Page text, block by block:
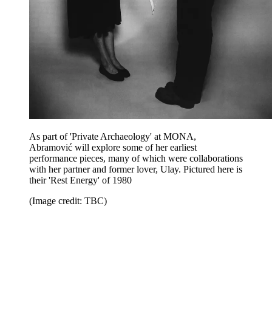
As part of 'Private Archaeology' at MONA,
Abramović will explore some of her earliest
performance pieces, many of which were collaborations
with her partner and former lover, Ulay. Pictured here is
their 'Rest Energy' of 1980
(Image credit: TBC)